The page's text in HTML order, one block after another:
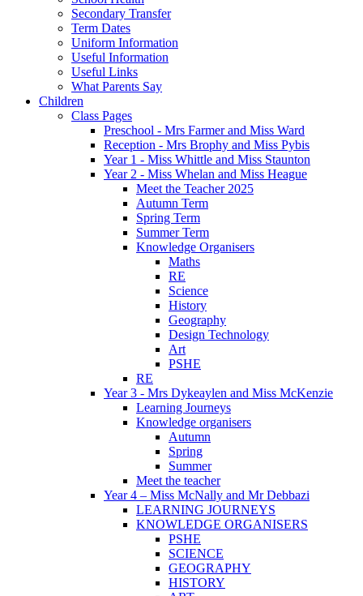
Secondary Transfer
Term Dates
Uniform Information
Useful Information
Useful Links
What Parents Say
Children
Class Pages
Preschool - Mrs Farmer and Miss Ward
Reception - Mrs Brophy and Miss Pybis
Year 1 - Miss Whittle and Miss Staunton
Year 2 - Miss Whelan and Miss Heague
Meet the Teacher 2025
Autumn Term
Spring Term
Summer Term
Knowledge Organisers
Maths
RE
Science
History
Geography
Design Technology
Art
PSHE
RE
Year 3 - Mrs Dykeaylen and Miss McKenzie
Learning Journeys
Knowledge organisers
Autumn
Spring
Summer
Meet the teacher
Year 4 – Miss McNally and Mr Debbazi
LEARNING JOURNEYS
KNOWLEDGE ORGANISERS
PSHE
SCIENCE
GEOGRAPHY
HISTORY